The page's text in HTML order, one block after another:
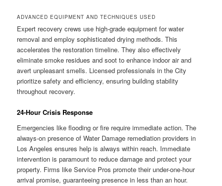
ADVANCED EQUIPMENT AND TECHNIQUES USED
Expert recovery crews use high-grade equipment for water
removal and employ sophisticated drying methods. This
accelerates the restoration timeline. They also effectively
eliminate smoke residues and soot to enhance indoor air and
avert unpleasant smells. Licensed professionals in the City
prioritize safety and efficiency, ensuring building stability
throughout recovery.
24-Hour Crisis Response
Emergencies like flooding or fire require immediate action. The
always-on presence of Water Damage remediation providers in
Los Angeles ensures help is always within reach. Immediate
intervention is paramount to reduce damage and protect your
property. Firms like Service Pros promote their under-one-hour
arrival promise, guaranteeing presence in less than an hour.